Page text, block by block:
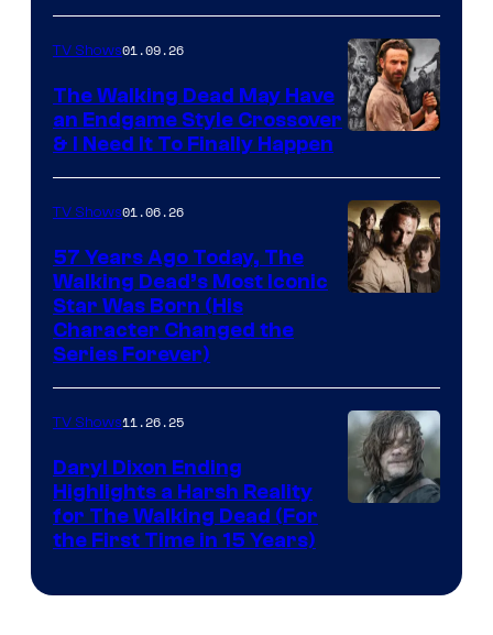
courtesy
of
Netflix
TV Shows01.09.26
The Walking Dead May Have
an Endgame Style Crossover
& I Need It To Finally Happen
TV Shows01.06.26
57 Years Ago Today, The
Walking Dead’s Most Iconic
Star Was Born (His
Character Changed the
Series Forever)
TV Shows11.26.25
Daryl Dixon Ending
Highlights a Harsh Reality
for The Walking Dead (For
the First Time in 15 Years)